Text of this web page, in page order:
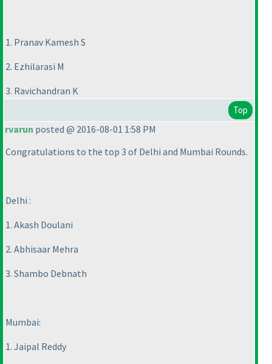
1. Pranav Kamesh S
2. Ezhilarasi M
3. Ravichandran K
Top
rvarun posted @ 2016-08-01 1:58 PM
Congratulations to the top 3 of Delhi and Mumbai Rounds.
Delhi :
1. Akash Doulani
2. Abhisaar Mehra
3. Shambo Debnath
Mumbai:
1. Jaipal Reddy